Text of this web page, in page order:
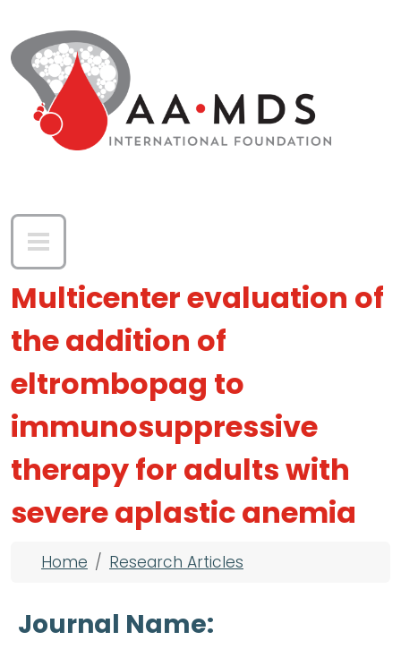
Multicenter evaluation of
the addition of
eltrombopag to
immunosuppressive
therapy for adults with
severe aplastic anemia
Breadcrumb
Home Research Articles
Journal Name